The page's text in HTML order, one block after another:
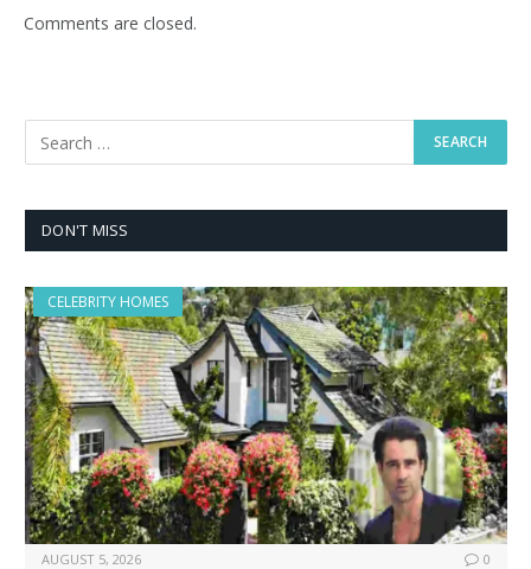
Comments are closed.
DON'T MISS
CELEBRITY HOMES
AUGUST 5, 2026 0